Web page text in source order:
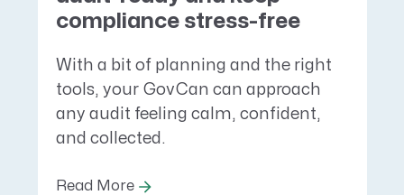
compliance stress-free
With a bit of planning and the right
tools, your GovCan can approach
any audit feeling calm, confident,
and collected.
Read More